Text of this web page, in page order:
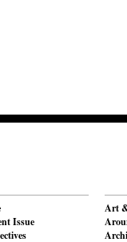
Issue
Art